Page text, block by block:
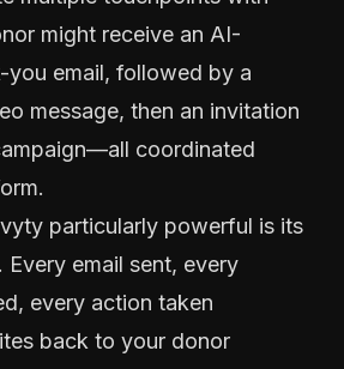
might receive an AI-
you email, followed by a
message, then an invitation
coordinated
particularly powerful is its
Every email sent, every
every action taken
back to your donor